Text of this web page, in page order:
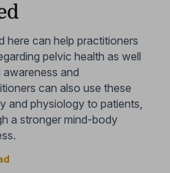
here can help practitioners
pelvic health as well
and
can also use these
and physiology to patients,
a stronger mind-body